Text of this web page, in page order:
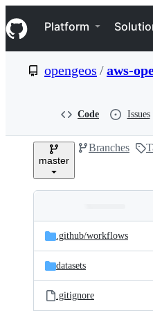
k
i
p
e
Navigation Menu
Platform
opengeos /aws-
Code Issues
master
Branches
and
files
Latest
commit
.github/workflows
datasets
.gitignore